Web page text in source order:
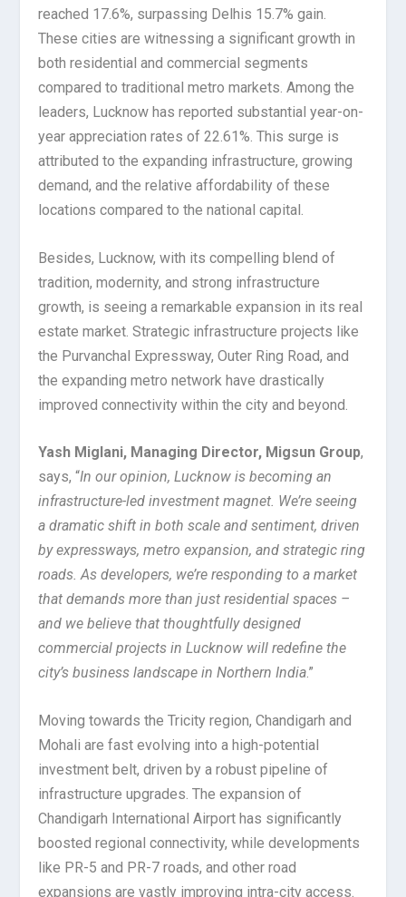
reached 17.6%, surpassing Delhis 15.7% gain.
These cities are witnessing a significant growth in
both residential and commercial segments
compared to traditional metro markets. Among the
leaders, Lucknow has reported substantial year-on-
year appreciation rates of 22.61%. This surge is
attributed to the expanding infrastructure, growing
demand, and the relative affordability of these
locations compared to the national capital.
Besides, Lucknow, with its compelling blend of
tradition, modernity, and strong infrastructure
growth, is seeing a remarkable expansion in its real
estate market. Strategic infrastructure projects like
the Purvanchal Expressway, Outer Ring Road, and
the expanding metro network have drastically
improved connectivity within the city and beyond.
Yash Miglani, Managing Director, Migsun Group,
says, “In our opinion, Lucknow is becoming an
infrastructure-led investment magnet. We’re seeing
a dramatic shift in both scale and sentiment, driven
by expressways, metro expansion, and strategic ring
roads. As developers, we’re responding to a market
that demands more than just residential spaces –
and we believe that thoughtfully designed
commercial projects in Lucknow will redefine the
city’s business landscape in Northern India.”
Moving towards the Tricity region, Chandigarh and
Mohali are fast evolving into a high-potential
investment belt, driven by a robust pipeline of
infrastructure upgrades. The expansion of
Chandigarh International Airport has significantly
boosted regional connectivity, while developments
like PR-5 and PR-7 roads, and other road
expansions are vastly improving intra-city access.